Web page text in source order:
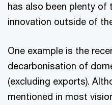
has also been plenty of
innovation outside of
One example is the
decarbonisation of
(excluding exports).
mentioned in most